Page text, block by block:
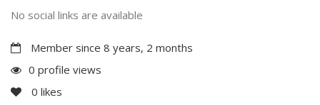
No social links are available
Member since 8 years, 2 months
0 profile views
0 likes